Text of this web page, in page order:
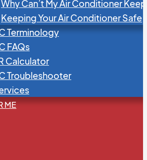
Why Can’t My Air Conditioner
Keeping Your Air Conditioner Safe
Terminology
FAQs
Calculator
Troubleshooter
ME